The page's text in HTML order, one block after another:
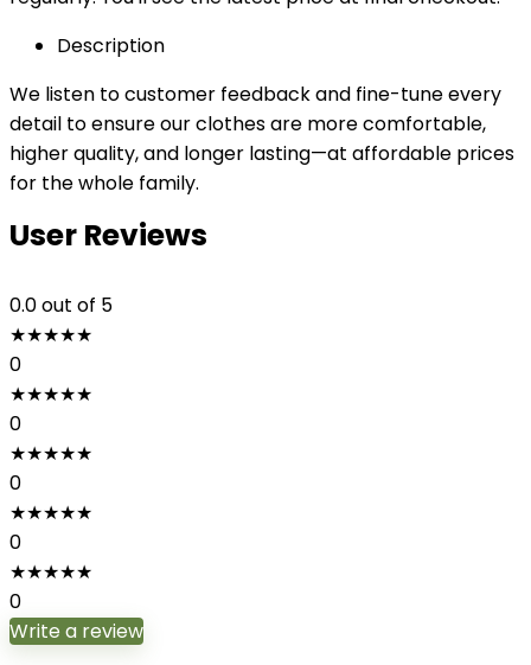
Description
We listen to customer feedback and fine-tune every
detail to ensure our clothes are more comfortable,
higher quality, and longer lasting—at affordable prices
for the whole family.
User Reviews
0.0out of 5
★★★★★
0
★★★★★
0
★★★★★
0
★★★★★
0
★★★★★
0
Write a review